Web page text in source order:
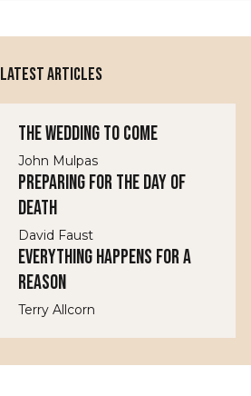
LATEST ARTICLES
The Wedding to Come
John Mulpas
Preparing for the Day of
Death
David Faust
Everything Happens for a
Reason
Terry Allcorn